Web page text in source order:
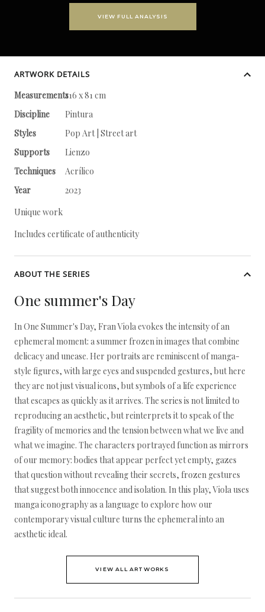
VIEW FULL ANALYSIS
ARTWORK DETAILS
Measurements116 x 81 cm
Discipline
Pintura
Styles
Pop Art | Street art
Supports
Lienzo
Techniques
Acrílico
Year
2023
Unique work
Includes certificate of authenticity
ABOUT THE SERIES
One summer's Day
In One Summer's Day, Fran Viola evokes the intensity of an
ephemeral moment: a summer frozen in images that combine
delicacy and unease. Her portraits are reminiscent of manga-
style figures, with large eyes and suspended gestures, but here
they are not just visual icons, but symbols of a life experience
that escapes as quickly as it arrives. The series is not limited to
reproducing an aesthetic, but reinterprets it to speak of the
fragility of memories and the tension between what we live and
what we imagine. The characters portrayed function as mirrors
of our memory: bodies that appear perfect yet empty, gazes
that question without revealing their secrets, frozen gestures
that suggest both innocence and isolation. In this play, Viola uses
manga iconography as a language to explore how our
contemporary visual culture turns the ephemeral into an
aesthetic ideal.
VIEW ALL ARTWORKS